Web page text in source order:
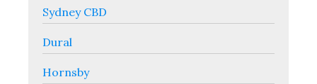
Sydney CBD
Dural
Hornsby